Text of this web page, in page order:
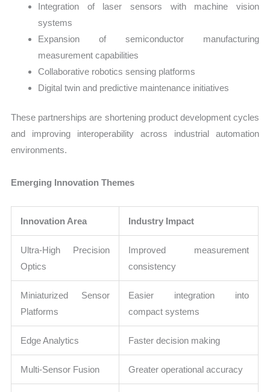
Integration of laser sensors with machine vision
systems
Expansion of semiconductor manufacturing
measurement capabilities
Collaborative robotics sensing platforms
Digital twin and predictive maintenance initiatives
These partnerships are shortening product development cycles
and improving interoperability across industrial automation
environments.
Emerging Innovation Themes
Innovation Area Industry Impact
Ultra-High Precision
Optics
Improved measurement
consistency
Miniaturized Sensor
Platforms
Easier integration into
compact systems
Edge Analytics Faster decision making
Multi-Sensor Fusion Greater operational accuracy